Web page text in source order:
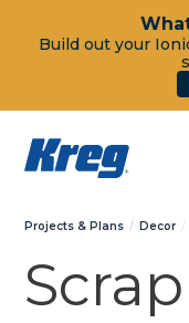
Build out your
Projects & Plans Decor